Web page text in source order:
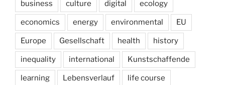
business culture digital ecology
economics energy environmental EU
Europe Gesellschaft health history
inequality international Kunstschaffende
learning Lebensverlauf life course